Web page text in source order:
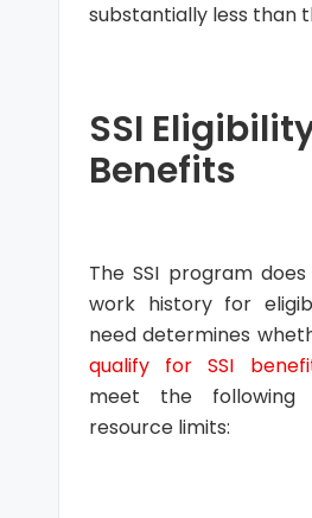
substantially less than
SSI
Benefits
The SSI program
work history for
need determines
qualify for SSI
meet the following
resource limits: